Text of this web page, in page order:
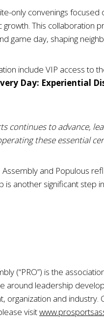
only convenings
This collaboration
game day, shaping
include VIP access to
Day: Experiential
continues to advance,
these essential
and Populous
is another significant
(“PRO”) is the
around leadership
organization and
visit